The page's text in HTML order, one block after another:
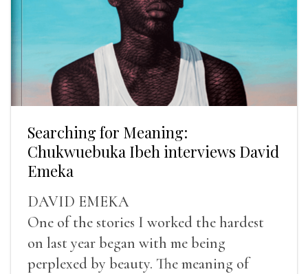
Searching for Meaning:
Chukwuebuka Ibeh interviews David
Emeka
DAVID EMEKA
One of the stories I worked the hardest
on last year began with me being
perplexed by beauty. The meaning of